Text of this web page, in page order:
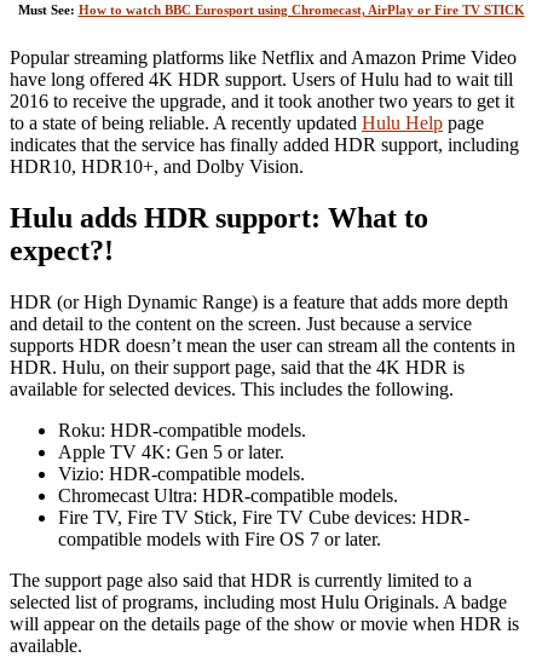
Must See: How to watch BBC Eurosport using Chromecast, AirPlay or Fire TV STICK
Popular streaming platforms like Netflix and Amazon Prime Video
have long offered 4K HDR support. Users of Hulu had to wait till
2016 to receive the upgrade, and it took another two years to get it
to a state of being reliable. A recently updated Hulu Help page
indicates that the service has finally added HDR support, including
HDR10, HDR10+, and Dolby Vision.
Hulu adds HDR support: What to
expect?!
HDR (or High Dynamic Range) is a feature that adds more depth
and detail to the content on the screen. Just because a service
supports HDR doesn’t mean the user can stream all the contents in
HDR. Hulu, on their support page, said that the 4K HDR is
available for selected devices. This includes the following.
Roku: HDR-compatible models.
Apple TV 4K: Gen 5 or later.
Vizio: HDR-compatible models.
Chromecast Ultra: HDR-compatible models.
Fire TV, Fire TV Stick, Fire TV Cube devices: HDR-
compatible models with Fire OS 7 or later.
The support page also said that HDR is currently limited to a
selected list of programs, including most Hulu Originals. A badge
will appear on the details page of the show or movie when HDR is
available.